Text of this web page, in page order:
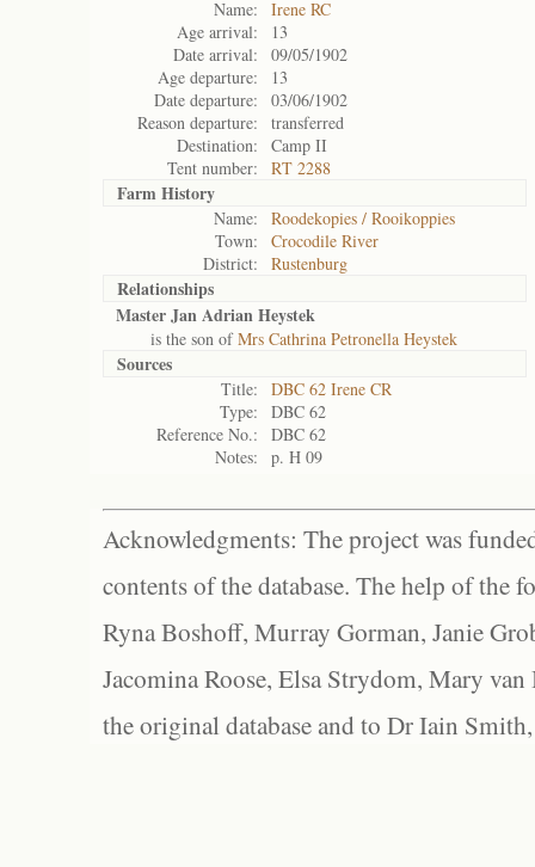
Name:
Irene RC
Age arrival:
13
Date arrival:
09/05/1902
Age departure:
13
Date departure:
03/06/1902
Reason departure:
transferred
Destination:
Camp II
Tent number:
RT 2288
Farm History
Name:
Roodekopies / Rooikoppies
Town:
Crocodile River
District:
Rustenburg
Relationships
Master Jan Adrian Heystek
is the son ofMrs Cathrina Petronella Heystek
Sources
Title:
DBC 62 Irene CR
Type:
DBC 62
Reference No.:
DBC 62
Notes:
p. H 09
Acknowledgments: The project was
contents of the database. The help of the
Ryna Boshoff, Murray Gorman, Janie
Jacomina Roose, Elsa Strydom, Mary
the original database and to Dr Iain